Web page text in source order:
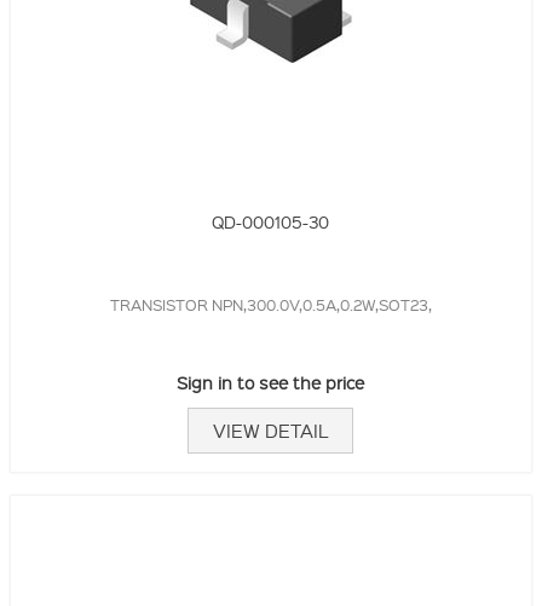
QD-000105-30
TRANSISTOR NPN,300.0V,0.5A,0.2W,SOT23,
Sign in to see the price
VIEW DETAIL